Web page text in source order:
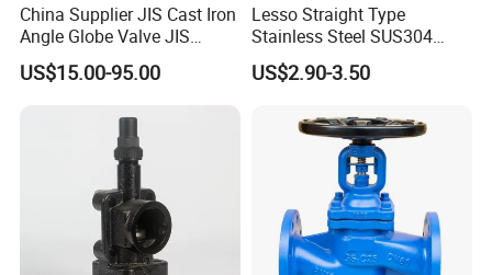
Standard compliance:
1)Design and manufacture: BS1873, ANSI B16.34, DIN3202
China Supplier JIS Cast Iron
Angle Globe Valve JIS
F7308 10K Flange
US$15.00-95.00
Lesso Straight Type
Stainless Steel SUS304
Globe Body Thermostatic
Radiator Valve
US$2.90-3.50